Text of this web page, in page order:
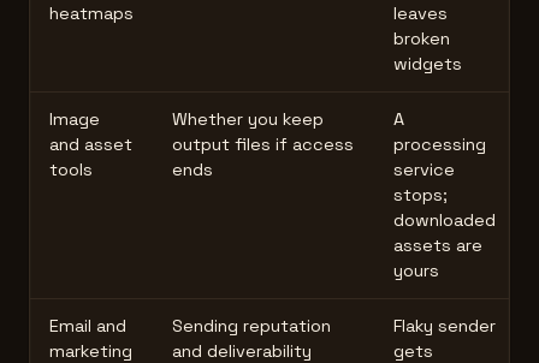
heatmaps
leaves
broken
widgets
Image
and asset
tools
Whether you keep
output files if access
ends
A
processing
service
stops;
downloaded
assets are
yours
Email and
marketing
Sending reputation
and deliverability
Flaky sender
gets